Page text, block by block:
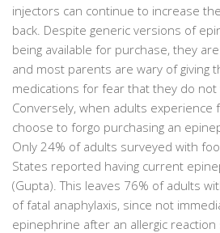
injectors can continue to increase
back. Despite generic versions of
being available for purchase, they
and most parents are wary of giving
medications for fear that they do not
Conversely, when adults experience
choose to forgo purchasing an
Only 24% of adults surveyed with
States reported having current
(Gupta). This leaves 76% of adults
of fatal anaphylaxis, since not
epinephrine after an allergic reaction